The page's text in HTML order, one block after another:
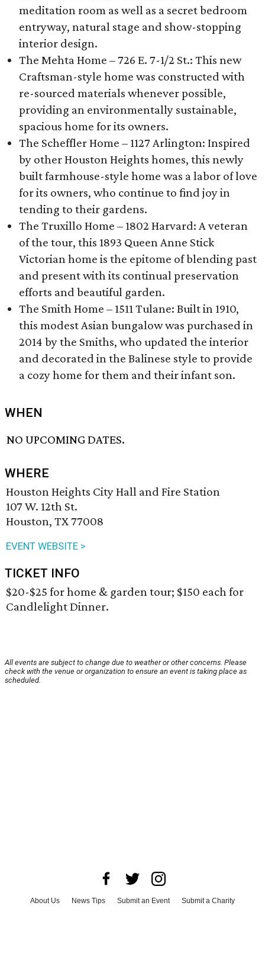
meditation room as well as a secret bedroom
entryway, natural stage and show-stopping
interior design.
The Mehta Home – 726 E. 7-1/2 St.: This new
Craftsman-style home was constructed with
re-sourced materials whenever possible,
providing an environmentally sustainable,
spacious home for its owners.
The Scheffler Home – 1127 Arlington: Inspired
by other Houston Heights homes, this newly
built farmhouse-style home was a labor of love
for its owners, who continue to find joy in
tending to their gardens.
The Truxillo Home – 1802 Harvard: A veteran
of the tour, this 1893 Queen Anne Stick
Victorian home is the epitome of blending past
and present with its continual preservation
efforts and beautiful garden.
The Smith Home – 1511 Tulane: Built in 1910,
this modest Asian bungalow was purchased in
2014 by the Smiths, who updated the interior
and decorated in the Balinese style to provide
a cozy home for them and their infant son.
WHEN
NO UPCOMING DATES.
WHERE
Houston Heights City Hall and Fire Station
107 W. 12th St.
Houston, TX 77008
EVENT WEBSITE >
TICKET INFO
$20-$25 for home & garden tour; $150 each for
Candlelight Dinner.
All events are subject to change due to weather or other concerns. Please
check with the venue or organization to ensure an event is taking place as
scheduled.
About Us News Tips Submit an Event
Submit a Charity